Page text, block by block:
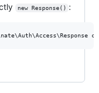
new Response() :